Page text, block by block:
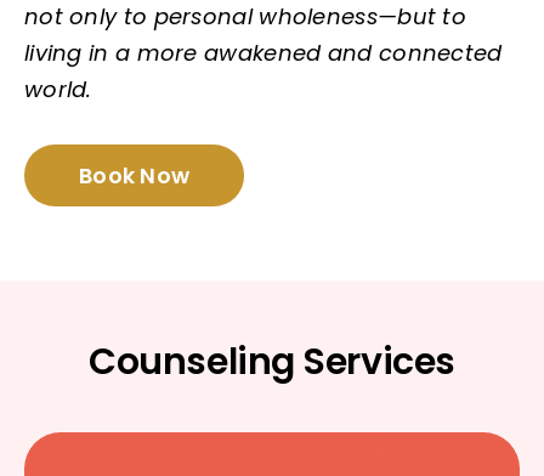
not only to personal wholeness—but to
living in a more awakened and connected
world.
Book Now
Counseling Services